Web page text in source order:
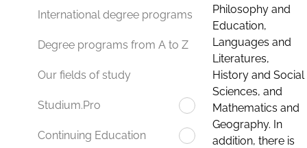
International degree programs
Degree programs from A to Z
Our fields of study
Studium.Pro
Continuing Education
Philosophy and
Education,
Languages and
Literatures,
History and Social
Sciences, and
Mathematics and
Geography. In
addition, there is